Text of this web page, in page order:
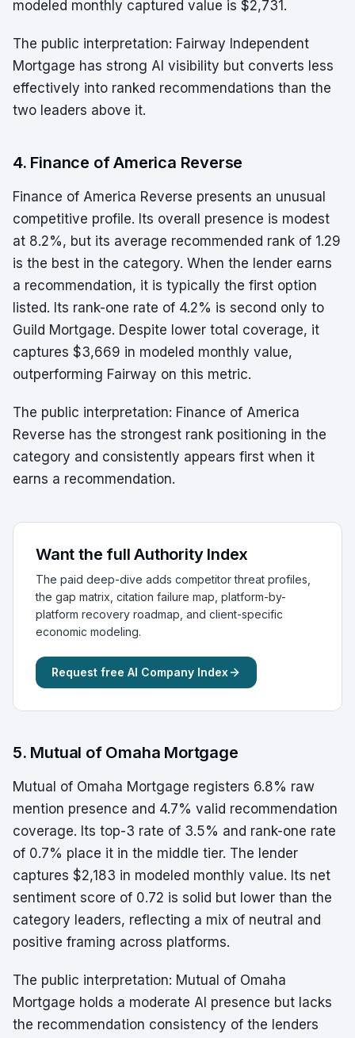
modeled monthly captured value is $2,731.
The public interpretation: Fairway Independent
Mortgage has strong AI visibility but converts less
effectively into ranked recommendations than the
two leaders above it.
4. Finance of America Reverse
Finance of America Reverse presents an unusual
competitive profile. Its overall presence is modest
at 8.2%, but its average recommended rank of 1.29
is the best in the category. When the lender earns
a recommendation, it is typically the first option
listed. Its rank-one rate of 4.2% is second only to
Guild Mortgage. Despite lower total coverage, it
captures $3,669 in modeled monthly value,
outperforming Fairway on this metric.
The public interpretation: Finance of America
Reverse has the strongest rank positioning in the
category and consistently appears first when it
earns a recommendation.
Want the full Authority Index
The paid deep-dive adds competitor threat profiles,
the gap matrix, citation failure map, platform-by-
platform recovery roadmap, and client-specific
economic modeling.
Request free AI Company Index
5. Mutual of Omaha Mortgage
Mutual of Omaha Mortgage registers 6.8% raw
mention presence and 4.7% valid recommendation
coverage. Its top-3 rate of 3.5% and rank-one rate
of 0.7% place it in the middle tier. The lender
captures $2,183 in modeled monthly value. Its net
sentiment score of 0.72 is solid but lower than the
category leaders, reflecting a mix of neutral and
positive framing across platforms.
The public interpretation: Mutual of Omaha
Mortgage holds a moderate AI presence but lacks
the recommendation consistency of the lenders